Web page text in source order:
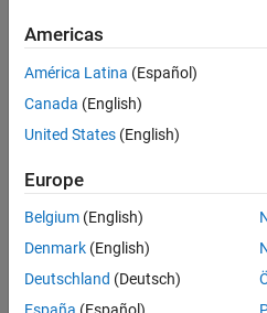
Americas
América Latina (Español)
Canada (English)
United States (English)
Europe
Belgium (English)
Denmark (English)
Deutschland (Deutsch)
Trust Center Trademarks
Application Status
© 1994-2026 The MathWorks, Inc.